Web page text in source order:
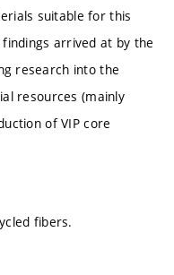
suitable for this
arrived at by the
research into the
resources (mainly
of VIP core
fibers.